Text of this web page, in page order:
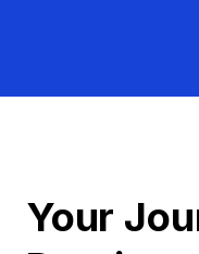
Your